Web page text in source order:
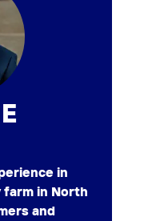
in
in North
and